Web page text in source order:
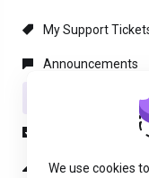
My Support
Announcements
Knowledgebase
Network Status
We use cookies